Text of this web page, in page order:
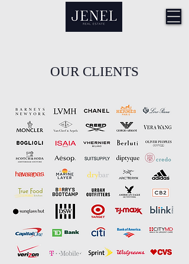
OUR CLIENTS